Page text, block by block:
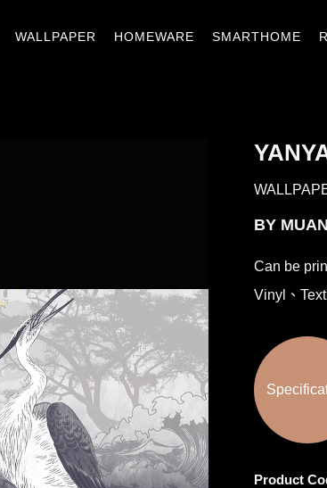
WALLPAPER
HOMEWARE
SMARTHOME
BY
Can be
Vinyl、
Product